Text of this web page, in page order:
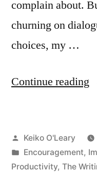
complain about.
churning on
choices, my …
Continue reading
Posted
by
Keiko O'Leary
Posted
in
Encouragement,
Productivity, The